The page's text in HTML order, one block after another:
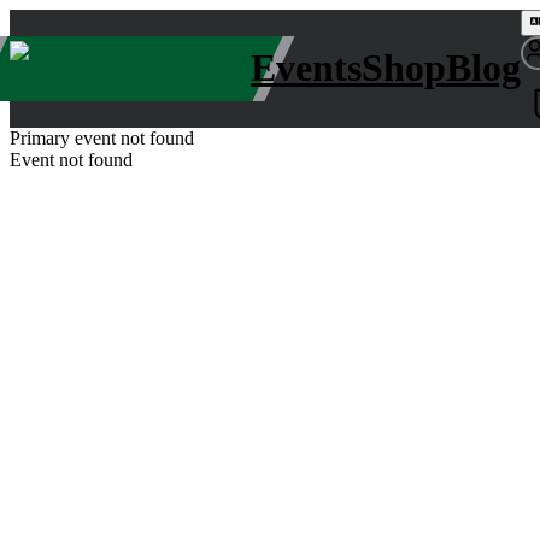
EventsShopBlog
Primary event not found
Event not found